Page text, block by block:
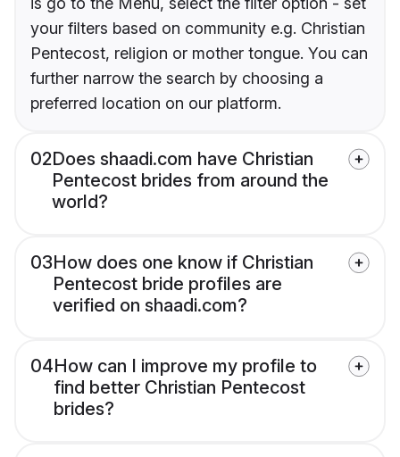
your filters based on community e.g. Christian
Pentecost, religion or mother tongue. You can
further narrow the search by choosing a
preferred location on our platform.
02Does shaadi.com have Christian
Pentecost brides from around the
world?
03How does one know if Christian
Pentecost bride profiles are
verified on shaadi.com?
04How can I improve my profile to
find better Christian Pentecost
brides?